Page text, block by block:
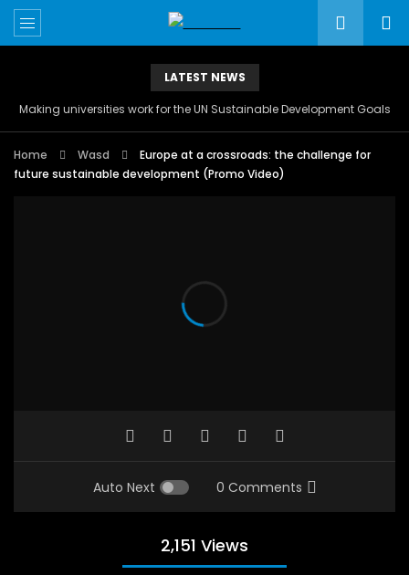
LATEST NEWS
Making universities work for the UN Sustainable Development Goals
Home Wasd
Europe at a crossroads: the challenge for
future sustainable development (Promo Video)
Auto Next 0 Comments
2,151 Views